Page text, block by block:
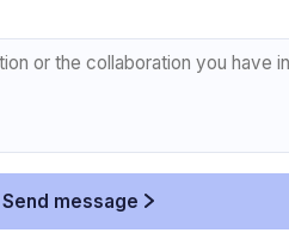
Send message